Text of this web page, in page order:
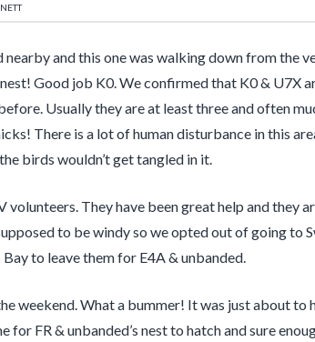
and this one was walking down from the
Good job K0. We confirmed that K0 & U7X
Usually they are at least three and often
There is a lot of human disturbance in this
birds wouldn’t get tangled in it.
They have been great help and they
to be windy so we opted out of going to
to leave them for E4A & unbanded.
weekend. What a bummer! It was just about to
FR & unbanded’s nest to hatch and sure